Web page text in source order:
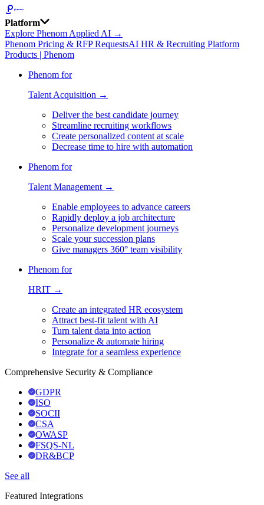
Platform
Explore Phenom Applied AI →
Phenom Pricing & RFP RequestsAI HR & Recruiting Platform
Products | Phenom
Phenom for
Talent Acquisition →
Deliver the best candidate journey
Streamline recruiting workflows
Create personalized content at scale
Decrease time to hire with automation
Phenom for
Talent Management →
Enable employees to advance careers
Rapidly deploy a job architecture
Personalize development journeys
Scale your succession plans
Give managers 360° team visibility
Phenom for
HRIT →
Create an integrated HR ecosystem
Attract best-fit talent with AI
Turn talent data into action
Personalize & automate hiring
Integrate for a seamless experience
Comprehensive Security & Compliance
GDPR
ISO
SOCII
CSA
OWASP
FSQS-NL
DR&BCP
See all
Featured Integrations